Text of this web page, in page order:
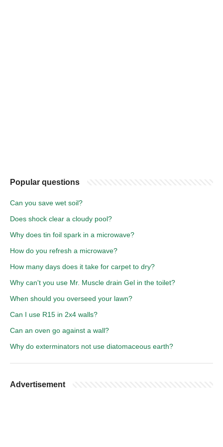
Popular questions
Can you save wet soil?
Does shock clear a cloudy pool?
Why does tin foil spark in a microwave?
How do you refresh a microwave?
How many days does it take for carpet to dry?
Why can't you use Mr. Muscle drain Gel in the toilet?
When should you overseed your lawn?
Can I use R15 in 2x4 walls?
Can an oven go against a wall?
Why do exterminators not use diatomaceous earth?
Advertisement